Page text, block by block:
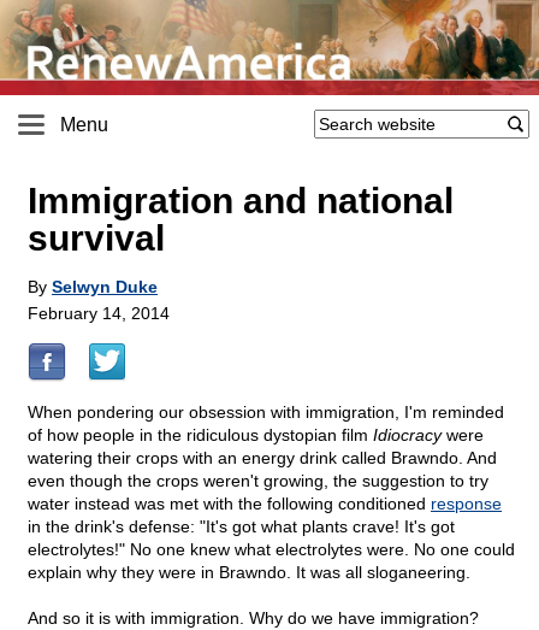
Menu
Immigration and national
survival
By Selwyn Duke
February 14, 2014
When pondering our obsession with immigration, I'm reminded
of how people in the ridiculous dystopian film Idiocracywere
watering their crops with an energy drink called Brawndo. And
even though the crops weren't growing, the suggestion to try
water instead was met with the following conditioned response
in the drink's defense: "It's got what plants crave! It's got
electrolytes!" No one knew what electrolytes were. No one could
explain why they were in Brawndo. It was all sloganeering.
And so it is with immigration. Why do we have immigration?